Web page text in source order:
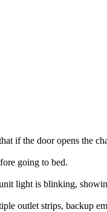
if the door opens the
going to bed.
light is blinking,
outlet strips, backup